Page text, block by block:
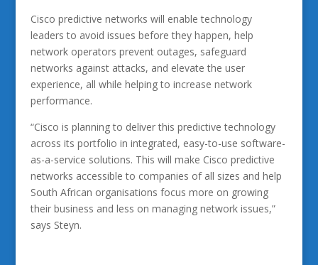
Cisco predictive networks will enable technology
leaders to avoid issues before they happen, help
network operators prevent outages, safeguard
networks against attacks, and elevate the user
experience, all while helping to increase network
performance.
“Cisco is planning to deliver this predictive technology
across its portfolio in integrated, easy-to-use software-
as-a-service solutions. This will make Cisco predictive
networks accessible to companies of all sizes and help
South African organisations focus more on growing
their business and less on managing network issues,”
says Steyn.